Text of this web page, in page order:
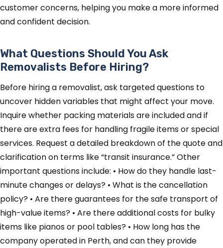
customer concerns, helping you make a more informed
and confident decision.
What Questions Should You Ask
Removalists Before Hiring?
Before hiring a removalist, ask targeted questions to
uncover hidden variables that might affect your move.
Inquire whether packing materials are included and if
there are extra fees for handling fragile items or special
services. Request a detailed breakdown of the quote and
clarification on terms like “transit insurance.” Other
important questions include: • How do they handle last-
minute changes or delays? • What is the cancellation
policy? • Are there guarantees for the safe transport of
high-value items? • Are there additional costs for bulky
items like pianos or pool tables? • How long has the
company operated in Perth, and can they provide